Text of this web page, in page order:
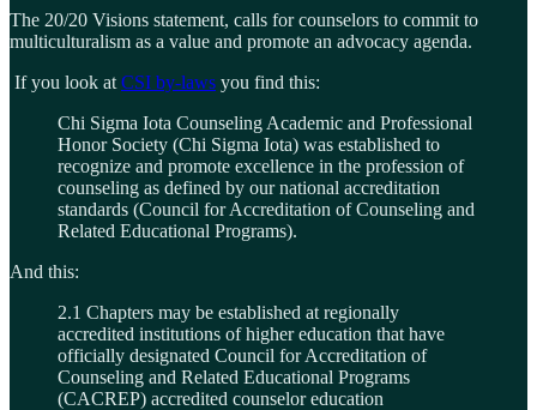
The 20/20 Visions statement, calls for counselors to commit to
multiculturalism as a value and promote an advocacy agenda.
If you look at CSI by-laws you find this:
Chi Sigma Iota Counseling Academic and Professional
Honor Society (Chi Sigma Iota) was established to
recognize and promote excellence in the profession of
counseling as defined by our national accreditation
standards (Council for Accreditation of Counseling and
Related Educational Programs).
And this:
2.1 Chapters may be established at regionally
accredited institutions of higher education that have
officially designated Council for Accreditation of
Counseling and Related Educational Programs
(CACREP) accredited counselor education